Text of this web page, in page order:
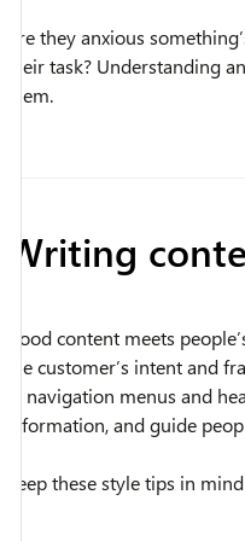
Are they anxious
their task? Understanding
them.
Writing
Good content meets
the customer’s intent and
in navigation menus and
information, and guide
Keep these style tips in